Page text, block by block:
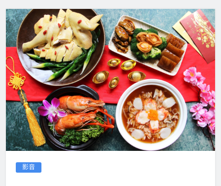
影音